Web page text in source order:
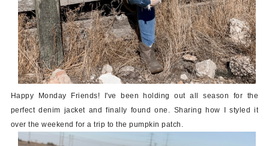
Happy Monday Friends! I've been holding out all season for the
perfect denim jacket and finally found one. Sharing how I styled it
over the weekend for a trip to the pumpkin patch.